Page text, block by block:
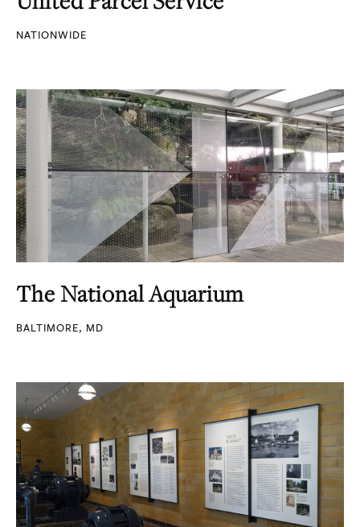
NATIONWIDE
The National Aquarium
BALTIMORE, MD